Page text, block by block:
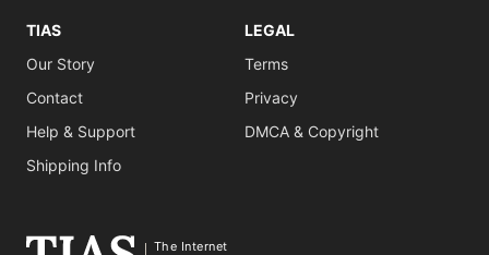
TIAS
Our Story
Contact
Help & Support
Shipping Info
LEGAL
Terms
Privacy
DMCA & Copyright
The Internet